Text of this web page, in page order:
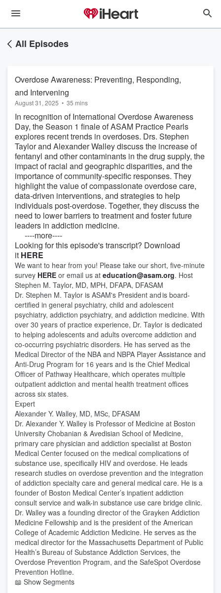
All Episodes
Overdose Awareness: Preventing, Responding,
and Intervening
August 31, 2025 • 35 mins
In recognition of International Overdose Awareness
Day, the Season 1 finale of ASAM Practice Pearls
explores recent trends in overdoses. Drs. Stephen
Taylor and Alexander Walley discuss the increase of
fentanyl and other contaminants in the drug supply, the
impact of racial and geographic disparities, and the
importance of community-specific responses. They
highlight the value of compassionate overdose care,
data-driven interventions, and strategies to help
individuals post-overdose. Together, they discuss the
need to lower barriers to treatment and foster future
leaders in addiction medicine.
----more----
Looking for this episode's transcript? Download
it HERE
We want to hear from you! Please take our short, five-minute
survey HERE or email us at education@asam.org. Host
Stephen M. Taylor, MD, MPH, DFAPA, DFASAM
Dr. Stephen M. Taylor is ASAM's President and is board-
certified in general psychiatry, child and adolescent
psychiatry, addiction psychiatry, and addiction medicine. With
over 30 years of practice experience, Dr. Taylor is dedicated
to helping adolescents and adults overcome addiction and
co-occurring psychiatric disorders. He has served as the
Medical Director of the NBA and NBPA Player Assistance and
Anti-Drug Program for 16 years and is the Chief Medical
Officer of Pathway Healthcare, which operates multiple
outpatient addiction and mental health treatment offices
across six states.
Expert
Alexander Y. Walley, MD, MSc, DFASAM
Dr. Alexander Y. Walley is Professor of Medicine at Boston
University Chobanian & Avedisian School of Medicine,
primary care physician and addiction specialist at Boston
Medical Center focused on the medical complications of
substance use, specifically HIV and overdose. He leads
research studies on overdose prevention and the integration
of addiction specialty care and general medical care. He is a
founder of Boston Medical Center’s inpatient addiction
consult service and walk-in substance use care bridge clinic.
Dr. Walley was a founding director of the Grayken Addiction
Medicine Fellowship and is the president of the American
College of Academic Addiction Medicine. He serves as the
medical director for the Massachusetts Department of Public
Health’s Bureau of Substance Addiction Services, the
Overdose Prevention Program, and the SafeSpot Overdose
Prevention Hotline.
📖 Show Segments